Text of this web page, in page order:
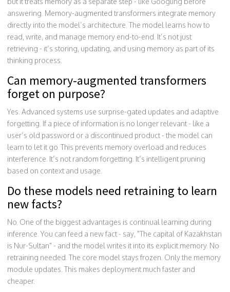
answering. Memory-augmented transformers integrate memory
directly into the model’s architecture. The model learns how to
read, write, and manage memory end-to-end. It’s not just
retrieving - it’s storing, updating, and using memory as part of its
thinking process.
Can memory-augmented transformers
forget on purpose?
Yes. Advanced systems use surprise-gated updates and adaptive
forgetting. If a piece of information is no longer relevant - like a
user’s old password or a discontinued product - the model can
learn to let it go. This prevents memory overload and reduces
interference. It’s not random forgetting. It’s intelligent pruning
based on context and usage.
Do these models need retraining to learn
new facts?
No. One of the biggest advantages is continual learning during
inference. You can feed a new fact - say, "The capital of Kazakhstan
is Nur-Sultan" - and the model writes it into its explicit memory. No
retraining needed. The core model stays frozen. Only the memory
module updates. This makes deployment much faster and
cheaper.